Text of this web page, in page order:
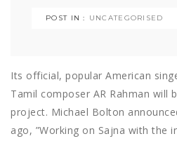
POST IN : UNCATEGORISED
Its official, popular American
Tamil composer AR Rahman will
project. Michael Bolton
ago, ”Working on Sajna with the